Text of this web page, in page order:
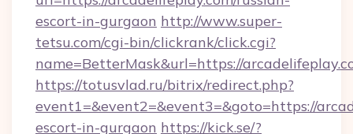
escort-in-gurgaon http://www.super-
tetsu.com/cgi-bin/clickrank/click.cgi?
name=BetterMask&url=https://
https://totusvlad.ru/bitrix/redirect.php?
event1=&event2=&event3=&goto=https://
escort-in-gurgaon https://kick.se/?